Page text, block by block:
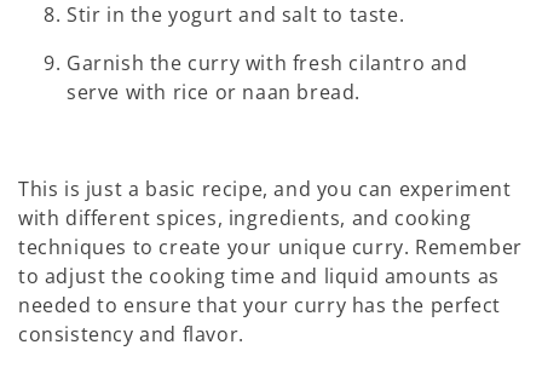
Stir in the yogurt and salt to taste.
Garnish the curry with fresh cilantro and
serve with rice or naan bread.
This is just a basic recipe, and you can experiment
with different spices, ingredients, and cooking
techniques to create your unique curry. Remember
to adjust the cooking time and liquid amounts as
needed to ensure that your curry has the perfect
consistency and flavor.